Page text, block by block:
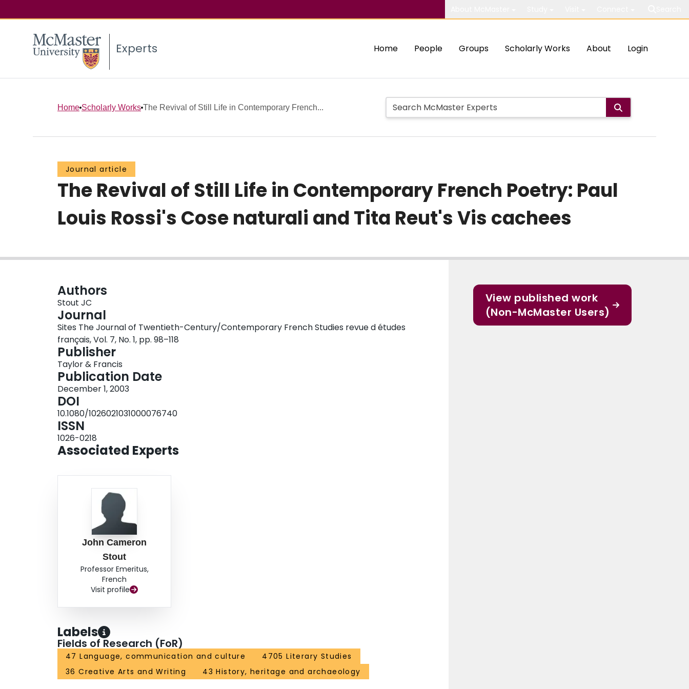
Experts Home People Groups Scholarly Works About Login
Home Scholarly Works The Revival of Still Life in Contemporary French...
Journal article
The Revival of Still Life in Contemporary French Poetry: Paul
Louis Rossi's Cose naturali and Tita Reut's Vis cachees
Authors
Stout JC
Journal
Sites The Journal of Twentieth-Century/Contemporary French Studies revue d études
français, Vol. 7, No. 1, pp. 98–118
Publisher
Taylor & Francis
Publication Date
December 1, 2003
DOI
10.1080/1026021031000076740
ISSN
1026-0218
Associated Experts
John Cameron
Stout
Professor Emeritus,
French
Visit profile
Labels
Fields of Research (FoR)
47 Language, communication and culture
4705 Literary Studies
36 Creative Arts and Writing
43 History, heritage and archaeology
View published work
(Non-McMaster Users)